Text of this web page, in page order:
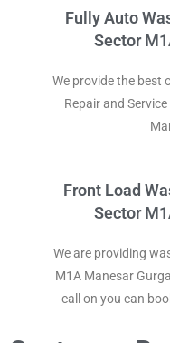
Fully Auto
Sector
We provide the best
Repair and
Front Load
Sector
We are providing
M1A Manesar
call on you can